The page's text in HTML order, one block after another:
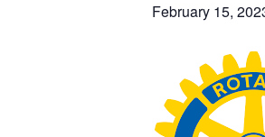
February 15,